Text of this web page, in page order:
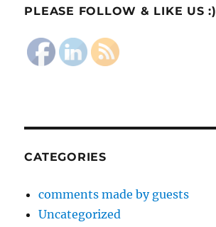
PLEASE FOLLOW & LIKE US :)
CATEGORIES
comments made by guests
Uncategorized